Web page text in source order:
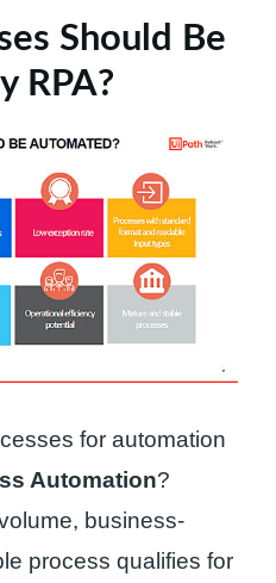
Should Be
RPA?
for automation
Automation?
business-
process qualifies for